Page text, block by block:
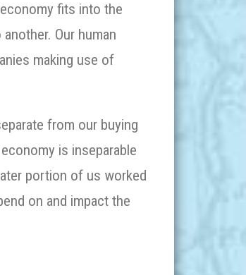
fits into the
Our human
making use of
from our buying
is inseparable
portion of us worked
on and impact the